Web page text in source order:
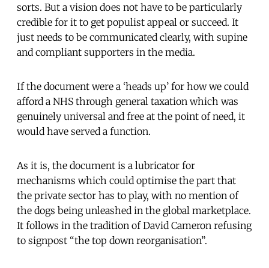
sorts. But a vision does not have to be particularly
credible for it to get populist appeal or succeed. It
just needs to be communicated clearly, with supine
and compliant supporters in the media.
If the document were a ‘heads up’ for how we could
afford a NHS through general taxation which was
genuinely universal and free at the point of need, it
would have served a function.
As it is, the document is a lubricator for
mechanisms which could optimise the part that
the private sector has to play, with no mention of
the dogs being unleashed in the global marketplace.
It follows in the tradition of David Cameron refusing
to signpost “the top down reorganisation”.